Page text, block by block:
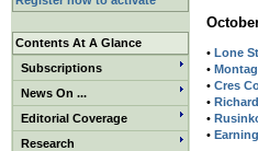
Contents At A Glance
Subscriptions
News On ...
Editorial Coverage
Research
• Lone
•
• Cres
•
•
•